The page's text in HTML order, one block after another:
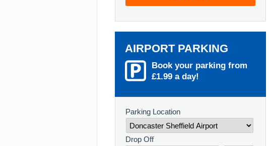
AIRPORT PARKING
Book your parking from
£1.99 a day!
Parking Location
Drop Off